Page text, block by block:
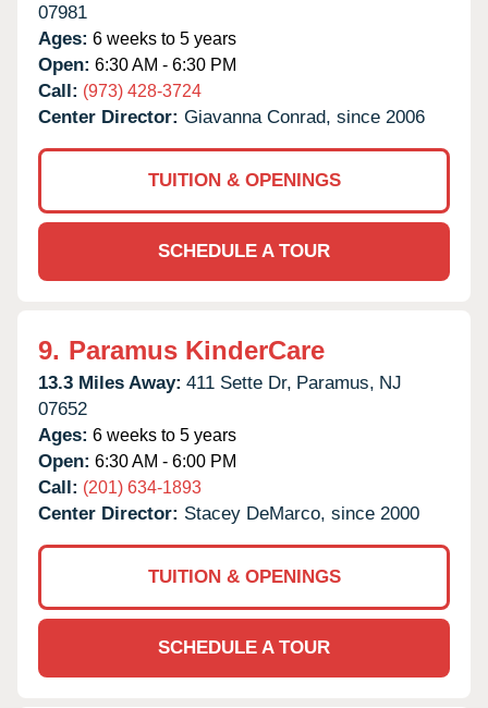
07981
Ages: 6 weeks to 5 years
Open: 6:30 AM - 6:30 PM
Call: (973) 428-3724
Center Director: Giavanna Conrad, since 2006
TUITION & OPENINGS
SCHEDULE A TOUR
9. Paramus KinderCare
13.3 Miles Away: 411 Sette Dr, Paramus, NJ
07652
Ages: 6 weeks to 5 years
Open: 6:30 AM - 6:00 PM
Call: (201) 634-1893
Center Director: Stacey DeMarco, since 2000
TUITION & OPENINGS
SCHEDULE A TOUR